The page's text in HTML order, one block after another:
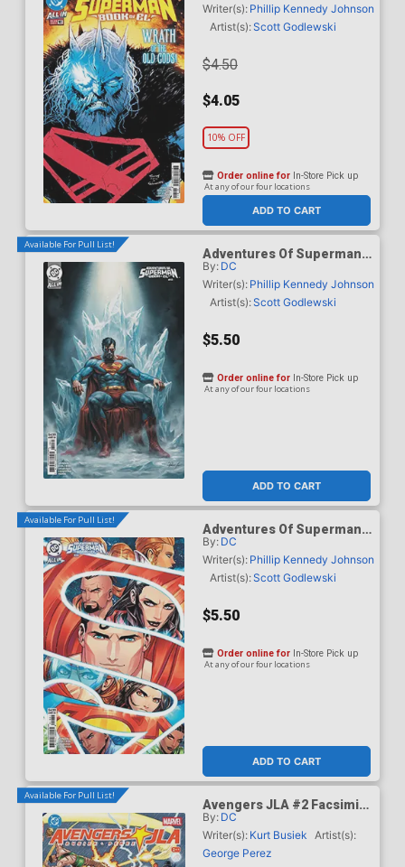
Regular Scott Godlewski
Cover
Writer(s): Phillip Kennedy Johnson
Artist(s):Scott Godlewski
$4.50
$4.05
10% OFF
ADD TO CART
Order online for In-Store Pick up
At any of our four locations
Available For Pull List!
Adventures Of Superman
Book Of El #10 Cover B
Variant Lucio Parrillo Card
Stock Cover
By: DC
Writer(s): Phillip Kennedy Johnson
Artist(s):Scott Godlewski
$5.50
ADD TO CART
Order online for In-Store Pick up
At any of our four locations
Available For Pull List!
Adventures Of Superman
Book Of El #10 Cover C
Variant Serg Acuna Card
Stock Cover
By: DC
Writer(s): Phillip Kennedy Johnson
Artist(s):Scott Godlewski
$5.50
ADD TO CART
Order online for In-Store Pick up
At any of our four locations
Available For Pull List!
Avengers JLA #2 Facsimile
Edition Cover A Regular
George Perez Wraparound
Cover
By: DC
Writer(s): Kurt Busiek Artist(s):
George Perez